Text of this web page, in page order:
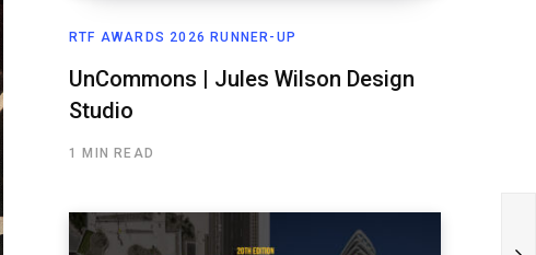
RTF AWARDS 2026 RUNNER-UP
UnCommons | Jules Wilson Design
Studio
1 MIN READ